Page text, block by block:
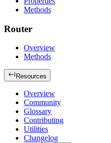
Methods
Router
Overview
Methods
Resources
Overview
Community
Glossary
Contributing
Utilities
Changelog